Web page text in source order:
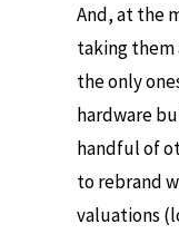
And, at the
taking them
the only
hardware
handful of
to rebrand
valuations